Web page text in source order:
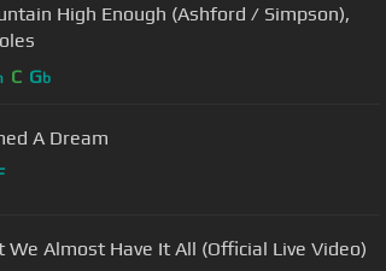
High Enough (Ashford / Simpson),
C Gb
A Dream
Almost Have It All (Official Live Video)